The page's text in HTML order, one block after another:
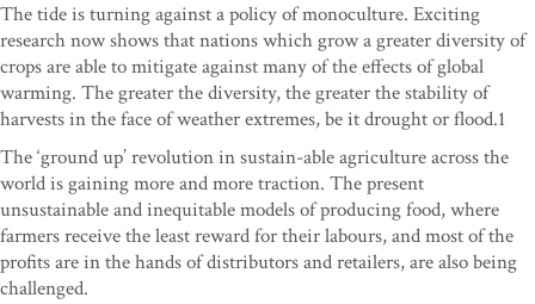
The tide is turning against a policy of monoculture. Exciting
research now shows that nations which grow a greater diversity of
crops are able to mitigate against many of the effects of global
warming. The greater the diversity, the greater the stability of
harvests in the face of weather extremes, be it drought or flood.1
The ‘ground up’ revolution in sustain-able agriculture across the
world is gaining more and more traction. The present
unsustainable and inequitable models of producing food, where
farmers receive the least reward for their labours, and most of the
profits are in the hands of distributors and retailers, are also being
challenged.